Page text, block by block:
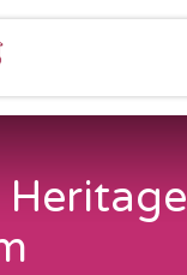
Heritage